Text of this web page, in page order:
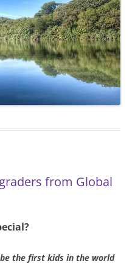
from Global
the first kids in the world